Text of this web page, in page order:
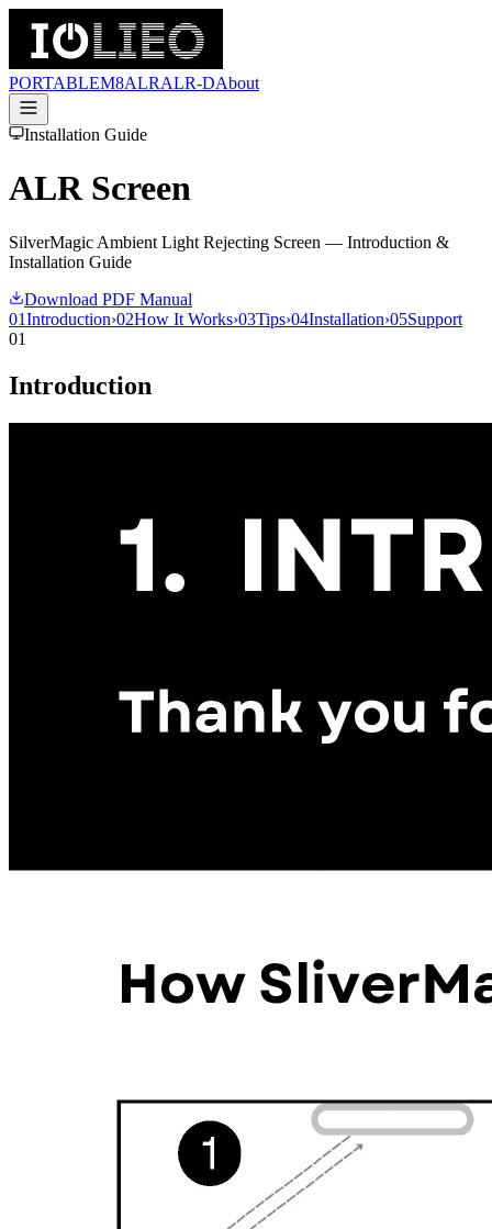
PORTABLEM8ALRALR-DAbout
Installation Guide
ALR Screen
SilverMagic Ambient Light Rejecting Screen — Introduction &
Installation Guide
Download PDF Manual
01Introduction›02How It Works›03Tips›04Installation›05Support
01
Introduction